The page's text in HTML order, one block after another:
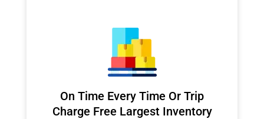
On Time Every Time Or Trip
Charge Free Largest Inventory